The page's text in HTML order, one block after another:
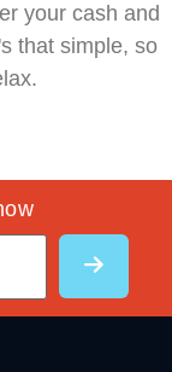
your cash and
that simple, so